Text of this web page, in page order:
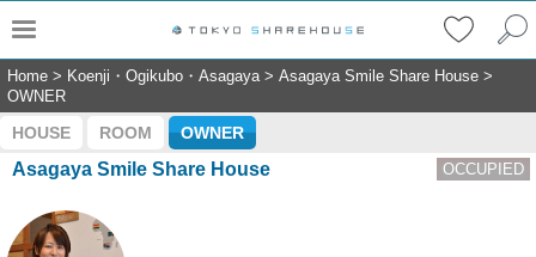
Home > Koenji・Ogikubo・Asagaya> Asagaya Smile Share House >
OWNER
HOUSE ROOM OWNER
Asagaya Smile Share House OCCUPIED